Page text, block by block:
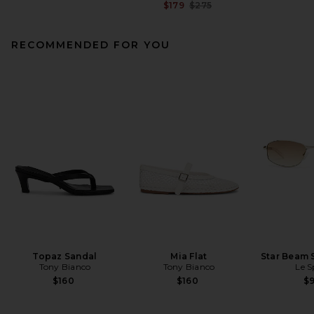
$179 Previous price:
$275
RECOMMENDED FOR YOU
Topaz Sandal
Tony Bianco
$160
Mia Flat
Tony Bianco
$160
Star Beam
Le